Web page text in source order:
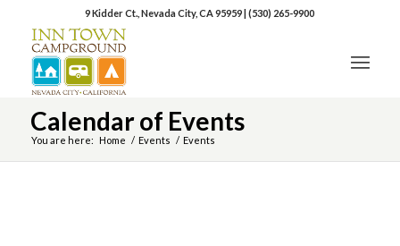
9 Kidder Ct., Nevada City, CA 95959|(530) 265-9900
Calendar of Events
You are here: Home / Events / Events